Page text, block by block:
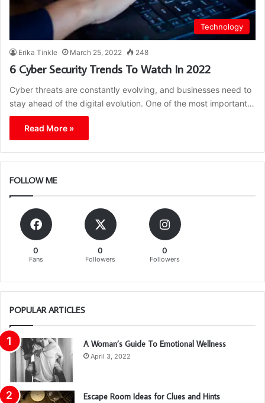
Technology
Erika Tinkle March 25, 2022 248
6 Cyber Security Trends To Watch In 2022
Cyber threats are constantly evolving, and businesses need to
stay ahead of the digital evolution. One of the most important…
Read More »
FOLLOW ME
0
Fans
0
Followers
0
Followers
POPULAR ARTICLES
A Woman’s Guide To Emotional Wellness
April 3, 2022
Escape Room Ideas for Clues and Hints